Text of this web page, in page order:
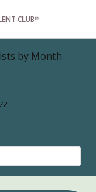
CLUB™
by Month